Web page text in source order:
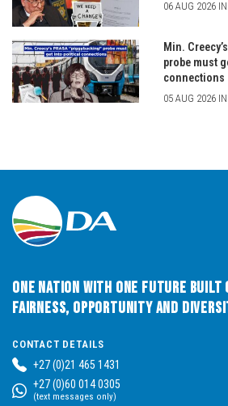
06 AUG 2026
Min.
probe must
connections
05 AUG 2026
One Nation with One Future built
Fairness, Opportunity and
CONTACT DETAILS
+27 (0)21 465 1431
+27 (0)60 014 0305
(text messages only)